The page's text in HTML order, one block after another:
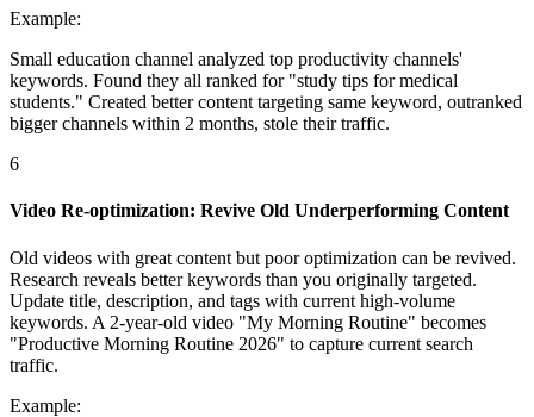
Example:
Small education channel analyzed top productivity channels'
keywords. Found they all ranked for "study tips for medical
students." Created better content targeting same keyword, outranked
bigger channels within 2 months, stole their traffic.
6
Video Re-optimization: Revive Old Underperforming Content
Old videos with great content but poor optimization can be revived.
Research reveals better keywords than you originally targeted.
Update title, description, and tags with current high-volume
keywords. A 2-year-old video "My Morning Routine" becomes
"Productive Morning Routine 2026" to capture current search
traffic.
Example: